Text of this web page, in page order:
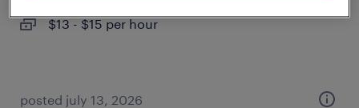
$13 - $15 per hour
posted july 13, 2026